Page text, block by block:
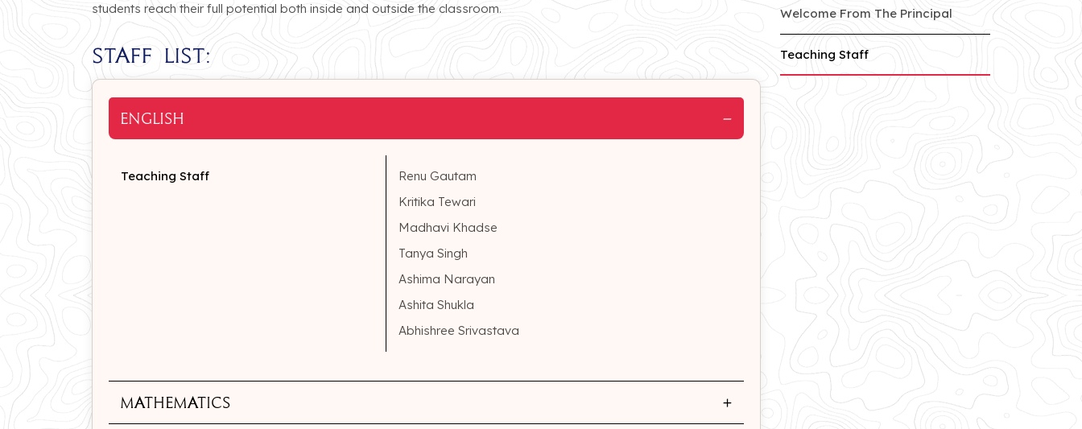
students reach their full potential both inside and outside the classroom.
Staff List:
ENGLISH −
Teaching Staff
Renu Gautam
Kritika Tewari
Madhavi Khadse
Tanya Singh
Ashima Narayan
Ashita Shukla
Abhishree Srivastava
Mathematics +
Welcome From The Principal of Jankipuram
Teaching Staffof Jankipuram branch